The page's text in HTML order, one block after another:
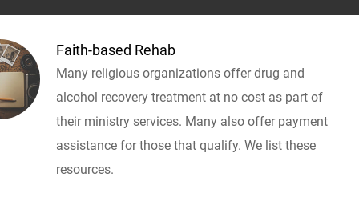
Faith-based Rehab
Many religious organizations offer drug and
alcohol recovery treatment at no cost as part of
their ministry services. Many also offer payment
assistance for those that qualify. We list these
resources.